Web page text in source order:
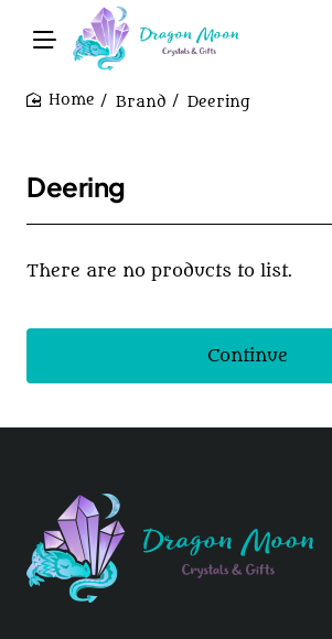
Brand Deering
Deering
There are no products to list.
Continue